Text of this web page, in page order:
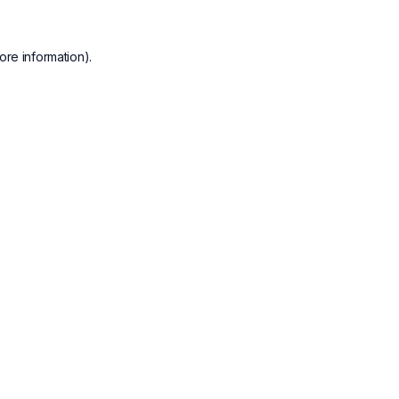
information).